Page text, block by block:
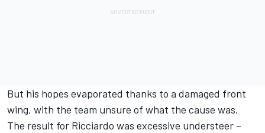
But his hopes evaporated thanks to a damaged front
wing, with the team unsure of what the cause was.
The result for Ricciardo was excessive understeer –